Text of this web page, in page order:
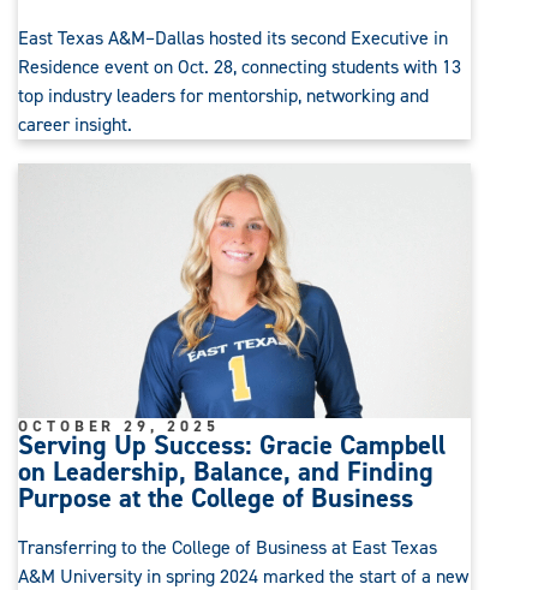
East Texas A&M–Dallas hosted its second Executive in
Residence event on Oct. 28, connecting students with 13
top industry leaders for mentorship, networking and
career insight.
Serving Up Success: Gracie Campbell
on Leadership, Balance, and Finding
Purpose at the College of Business
OCTOBER 29, 2025
Transferring to the College of Business at East Texas
A&M University in spring 2024 marked the start of a new